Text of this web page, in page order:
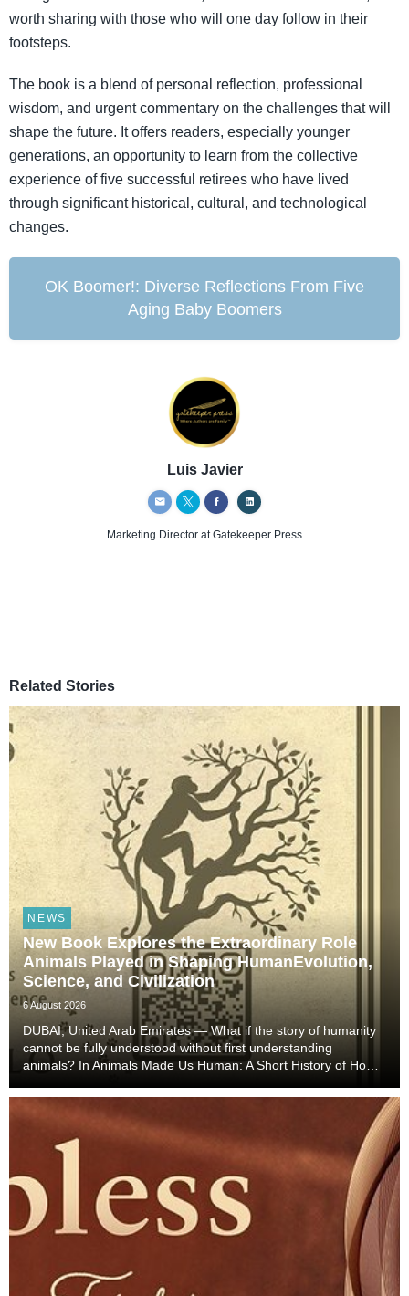
worth sharing with those who will one day follow in their
footsteps.
The book is a blend of personal reflection, professional
wisdom, and urgent commentary on the challenges that will
shape the future. It offers readers, especially younger
generations, an opportunity to learn from the collective
experience of five successful retirees who have lived
through significant historical, cultural, and technological
changes.
OK Boomer!: Diverse Reflections From Five
Aging Baby Boomers
Luis Javier
Marketing Director at Gatekeeper Press
Related Stories
NEWS
New Book Explores the Extraordinary Role
Animals Played in Shaping HumanEvolution,
Science, and Civilization
6 August 2026
DUBAI, United Arab Emirates — What if the story of humanity
cannot be fully understood without first understanding
animals? In Animals Made Us Human: A Short History of How
Technology, and Civilization, veterinarian, scient...